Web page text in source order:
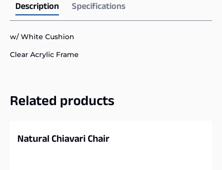
Description Specifications
w/ White Cushion
Clear Acrylic Frame
Related products
Natural Chiavari Chair